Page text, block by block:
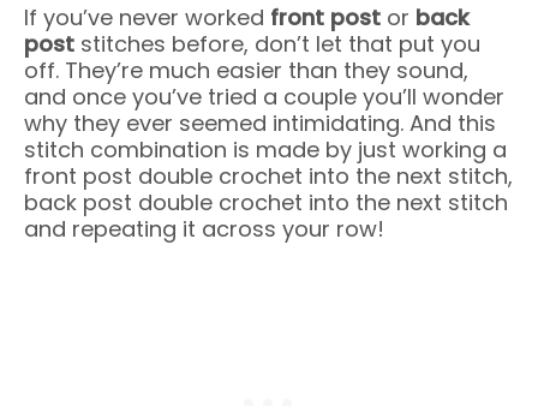
If you’ve never worked front post or back
post stitches before, don’t let that put you
off. They’re much easier than they sound,
and once you’ve tried a couple you’ll wonder
why they ever seemed intimidating. And this
stitch combination is made by just working a
front post double crochet into the next stitch,
back post double crochet into the next stitch
and repeating it across your row!